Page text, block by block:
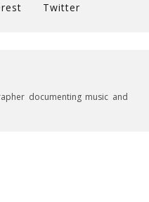
Twitter
documenting music and